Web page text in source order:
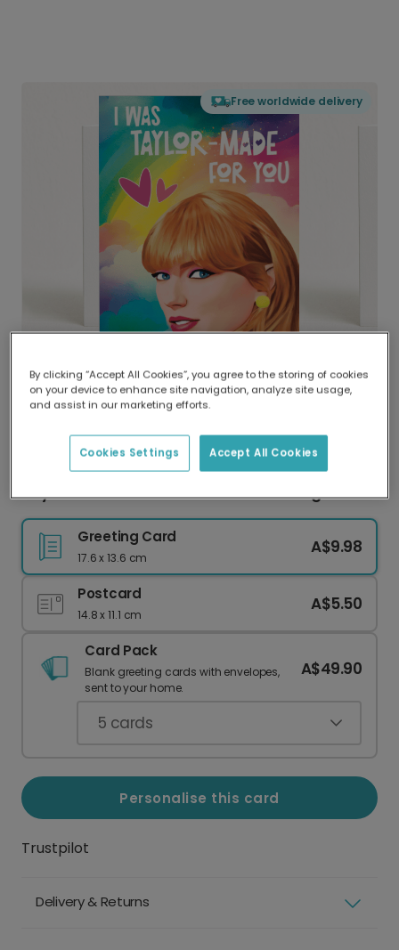
Free worldwide delivery
Delivered globally, printed locally.
Our worldwide network of printers means your
delivery and lower emissions.
Taylor-Made For You Romantic Greeting Card
Greeting Card
17.6 x 13.6 cm
A$9.98
Postcard
14.8 x 11.1 cm
A$5.50
Card Pack
Blank greeting cards with envelopes,
sent to your home.
A$49.90
5 cards
Personalise this card
Trustpilot
Delivery & Returns
By clicking “Accept All Cookies”, you agree to the storing of cookies
on your device to enhance site navigation, analyze site usage,
and assist in our marketing efforts.
Accept All Cookies
Cookies Settings